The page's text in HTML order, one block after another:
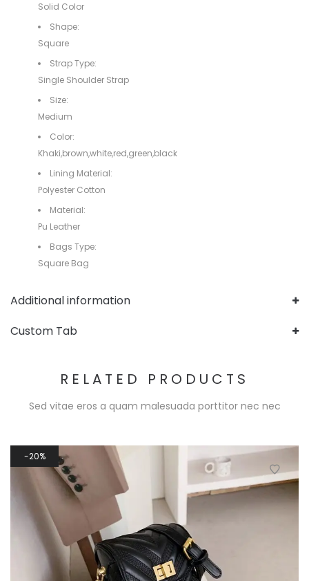
Solid Color
Shape:
Square
Strap Type:
Single Shoulder Strap
Size:
Medium
Color:
Khaki,brown,white,red,green,black
Lining Material:
Polyester Cotton
Material:
Pu Leather
Bags Type:
Square Bag
Additional information
Custom Tab
RELATED PRODUCTS
Sed vitae eros a quam malesuada porttitor nec nec
20%